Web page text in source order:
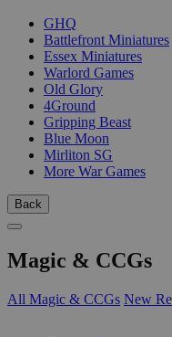
GHQ
Battlefront Miniatures
Essex Miniatures
Warlord Games
Old Glory
4Ground
Gripping Beast
Blue Moon
Mirliton SG
More War Games
Back
Magic & CCGs
All Magic & CCGs New